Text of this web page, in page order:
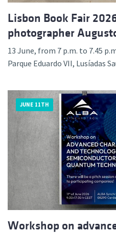
Lisbon Book Fair
photographer
13 June, from 7 p.m. to 7.45
Parque Eduardo VII, Lusíadas
JUNE 11TH
Workshop on